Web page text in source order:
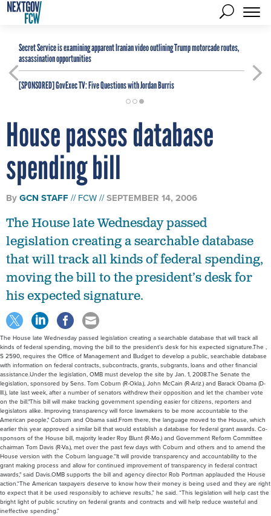
Secret Service is examining apparent Iranian video outlining Trump motorcade routes,
assassination opportunities
[SPONSORED]GovExec TV: Five Questions with Jordan Burris
House passes database
spending bill
ByGCN STAFF FCW SEPTEMBER 14, 2006
The House late Wednesday passed
legislation creating a searchable database
that will track all kinds of federal spending,
moving the bill to the president’s desk for
his expected signature.
The House late Wednesday passed legislation creating a searchable database that will track all
kinds of federal spending, moving the bill to the president’s desk for his expected signature.The ,
S 2590, requires the Office of Management and Budget to develop a public, searchable database
with information on federal contracts, subcontracts, grants, subgrants, loans and other financial
assistance.Under the legislation, OMB must develop the site by Jan. 1, 2008.The Senate the
legislation, sponsored by Sens. Tom Coburn (R-Okla.), John McCain (R-Ariz.) and Barack Obama (D-
Ill.), late last week, after a number of senators withdrew their opposition and let the chamber vote
on the bill."This bill will make tracking government spending easier for citizens, reporters and
legislators alike. Improving transparency will force lawmakers to be more accountable to the
American people," Coburn and Obama said.From there, the language moved to the House, which
earlier this year approved a similar bill that would establish a database for federal grant awards. Co-
sponsors of the House bill, majority leader Roy Blunt (R-Mo.) and Government Reform Committee
chairman Tom Davis (R-Va.), met over the past few days with Coburn and others and to amend the
House version with the Coburn language.“It will provide transparency and accountability to the
grant making process and allow for continued improvement of transparency in federal contract
awards," said Davis.OMB supports the bill and agency director Rob Portman applauded the House
action.“The American taxpayers deserve to know how their money is being used and they are right
to expect that it be used responsibly to achieve results,” he said. “This legislation will help cast the
bright light of public scrutiny on federal grants and contracts and will help reduce wasteful and
ineffective spending.”